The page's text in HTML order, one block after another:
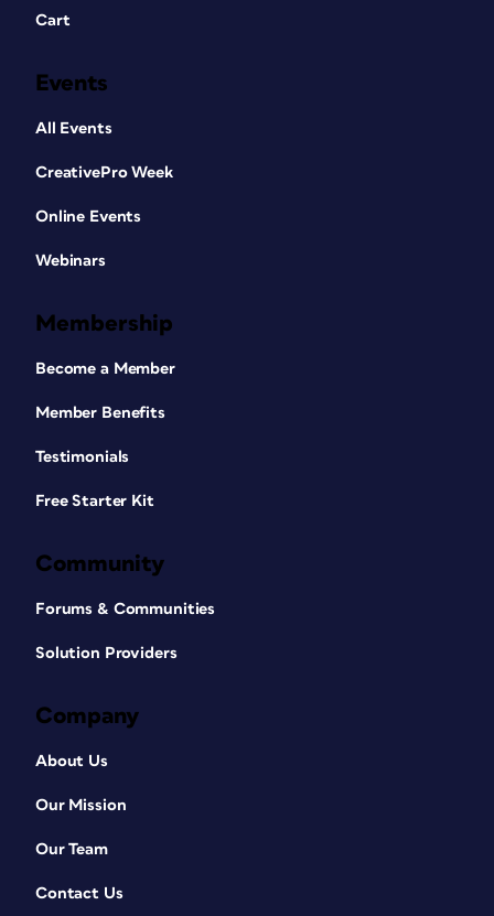
Cart
Events
All Events
CreativePro Week
Online Events
Webinars
Membership
Become a Member
Member Benefits
Testimonials
Free Starter Kit
Community
Forums & Communities
Solution Providers
Company
About Us
Our Mission
Our Team
Contact Us